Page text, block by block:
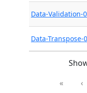
Data-Validation-
Data-Transpose-
«
‹